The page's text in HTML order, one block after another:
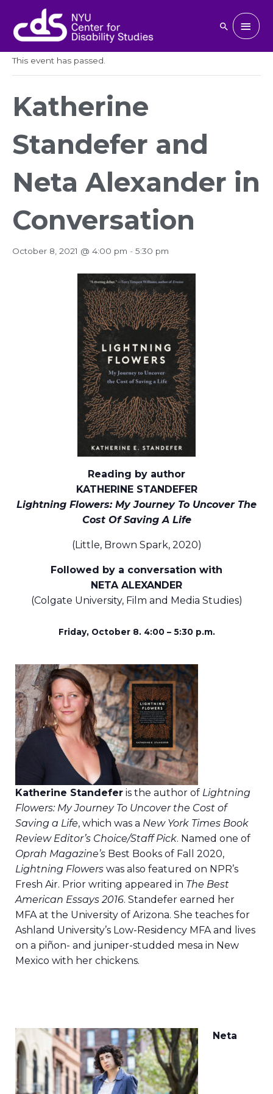
content
Main
Search
« All Events
This event has passed.
Katherine
Standefer and
Neta Alexander in
Conversation
October 8, 2021 @ 4:00 pm - 5:30 pm
Reading by author
KATHERINE STANDEFER
Lightning Flowers: My Journey To Uncover The
Cost Of Saving A Life
(Little, Brown Spark, 2020)
Followed by a conversation with
NETA ALEXANDER
(Colgate University, Film and Media Studies)
Friday, October 8. 4:00 – 5:30 p.m.
Katherine Standefer is the author of Lightning
Flowers: My Journey To Uncover the Cost of
Saving a Life, which was a New York Times Book
Review Editor’s Choice/Staff Pick. Named one of
Oprah Magazine’s Best Books of Fall 2020,
Lightning Flowers was also featured on NPR’s
Fresh Air. Prior writing appeared in The Best
American Essays 2016. Standefer earned her
MFA at the University of Arizona. She teaches for
Ashland University’s Low-Residency MFA and lives
on a piñon- and juniper-studded mesa in New
Mexico with her chickens.
Neta